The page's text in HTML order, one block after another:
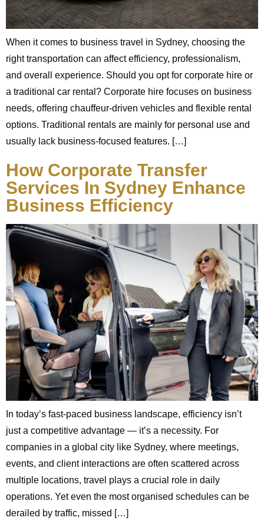
When it comes to business travel in Sydney, choosing the
right transportation can affect efficiency, professionalism,
and overall experience. Should you opt for corporate hire or
a traditional car rental? Corporate hire focuses on business
needs, offering chauffeur-driven vehicles and flexible rental
options. Traditional rentals are mainly for personal use and
usually lack business-focused features. […]
How Corporate Transfer
Services In Sydney Enhance
Business Efficiency
In today’s fast-paced business landscape, efficiency isn’t
just a competitive advantage — it’s a necessity. For
companies in a global city like Sydney, where meetings,
events, and client interactions are often scattered across
multiple locations, travel plays a crucial role in daily
operations. Yet even the most organised schedules can be
derailed by traffic, missed […]